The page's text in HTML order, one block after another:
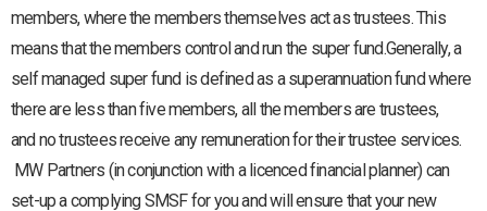
members, where the members themselves act as trustees. This
means that the members control and run the super fund.Generally, a
self managed super fund is defined as a superannuation fund where
there are less than five members, all the members are trustees,
and no trustees receive any remuneration for their trustee services.
MW Partners (in conjunction with a licenced financial planner) can
set-up a complying SMSF for you and will ensure that your new